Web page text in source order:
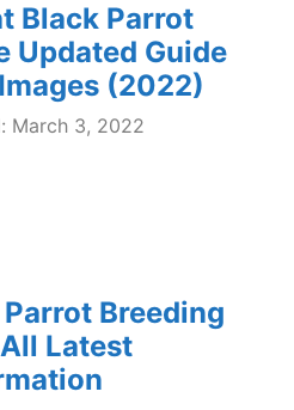
Black Parrot
Updated Guide
(2022)
March 3, 2022
Parrot Breeding
Latest